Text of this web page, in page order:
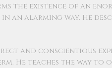
the existence of an
an alarming way. He
and conscientious
He teaches the way to